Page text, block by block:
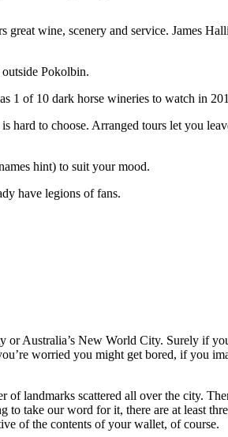
great wine, scenery and service. James
Pokolbin.
1 of 10 dark horse wineries to watch in
to choose. Arranged tours let you
hint) to suit your mood.
have legions of fans.
Australia’s New World City. Surely if
worried you might get bored, if you
landmarks scattered all over the city.
take our word for it, there are at least
of the contents of your wallet, of course.